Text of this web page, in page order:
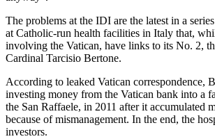
The problems at the IDI are the latest in a
at Catholic-run health facilities in Italy that,
involving the Vatican, have links to its No. 2,
Cardinal Tarcisio Bertone.
According to leaked Vatican correspondence,
investing money from the Vatican bank into a
the San Raffaele, in 2011 after it accumulated
because of mismanagement. In the end, the
investors.